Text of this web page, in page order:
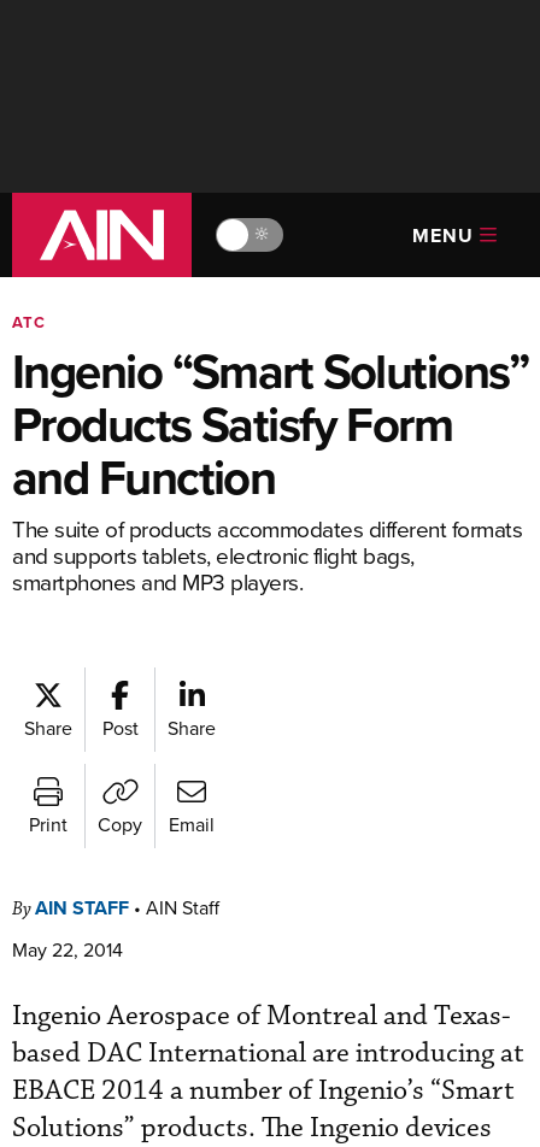
🔆 MENU
ATC
Ingenio “Smart Solutions”
Products Satisfy Form
and Function
The suite of products accommodates different formats
and supports tablets, electronic flight bags,
smartphones and MP3 players.
Share Post Share
Print Copy Email
ByAIN STAFF • AIN Staff
May 22, 2014
Ingenio Aerospace of Montreal and Texas-
based DAC International are introducing at
EBACE 2014 a number of Ingenio’s “Smart
Solutions” products. The Ingenio devices